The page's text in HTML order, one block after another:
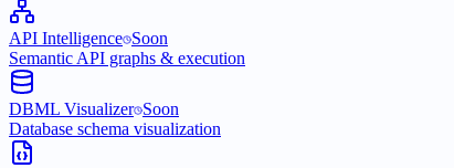
API Intelligence Soon
Semantic API graphs & execution
DBML Visualizer Soon
Database schema visualization